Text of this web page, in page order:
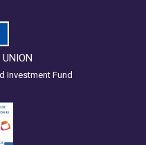
UNION
Investment Fund